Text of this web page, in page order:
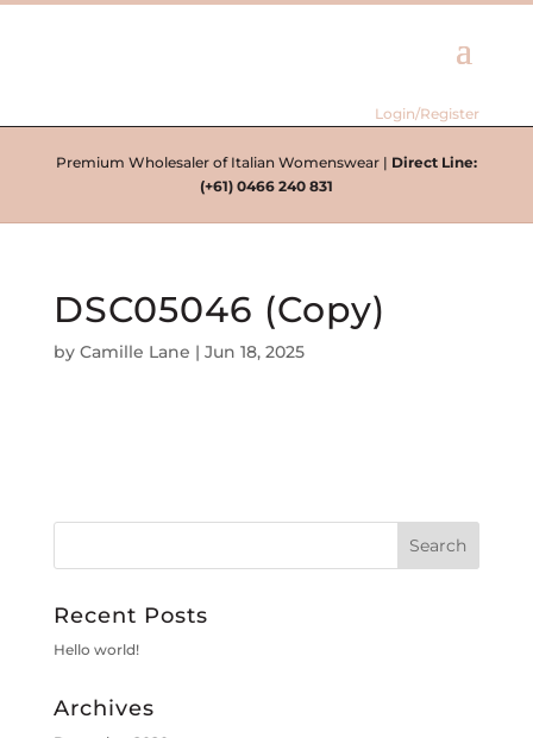
Login/Register
Premium Wholesaler of Italian Womenswear | Direct Line:
(+61) 0466 240 831
DSC05046 (Copy)
by Camille Lane | Jun 18, 2025
Recent Posts
Hello world!
Archives